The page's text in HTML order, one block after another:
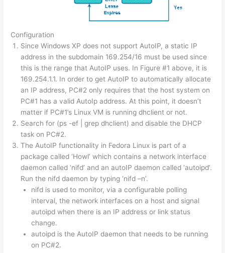
Configuration
Since Windows XP does not support AutoIP, a static IP
address in the subdomain 169.254/16 must be used since
this is the range that AutoIP uses. In Figure #1 above, it is
169.254.1.1. In order to get AutoIP to automatically allocate
an IP address, PC#2 only requires that the host system on
PC#1 has a valid AutoIp address. At this point, it doesn’t
matter if PC#1’s Linux VM is running dhclient or not.
Search for (ps -ef | grep dhclient) and disable the DHCP
task on PC#2.
The AutoIP functionality in Fedora Linux is part of a
package called ‘Howl’ which contains a network interface
daemon called ‘nifd’ and an autoIP daemon called ‘autoipd’.
Run the nifd daemon by typing ‘nifd –n’.
nifd is used to monitor, via a configurable polling
interval, the network interfaces on a host and signal
autoipd when there is an IP address or link status
change.
autoipd is the AutoIP daemon that needs to be running
on PC#2.